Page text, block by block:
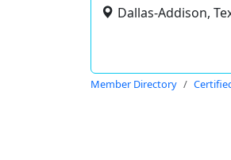
Dallas-Addison,
Member Directory